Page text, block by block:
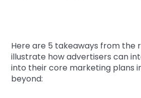
Here are 5 takeaways from the
illustrate how advertisers can
into their core marketing plans
beyond: